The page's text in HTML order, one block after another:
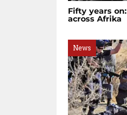
Fifty years
across Afrika
News